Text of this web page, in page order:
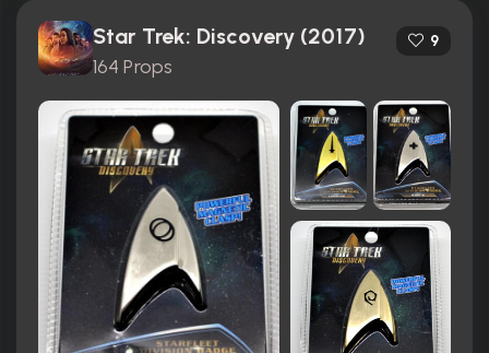
Star Trek: Discovery (2017)
164 Props
9